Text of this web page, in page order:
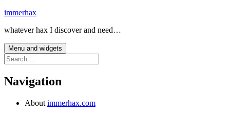
Skip
content
immerhax
whatever hax I discover and need…
Menu and widgets
Search
for:
Navigation
About immerhax.com